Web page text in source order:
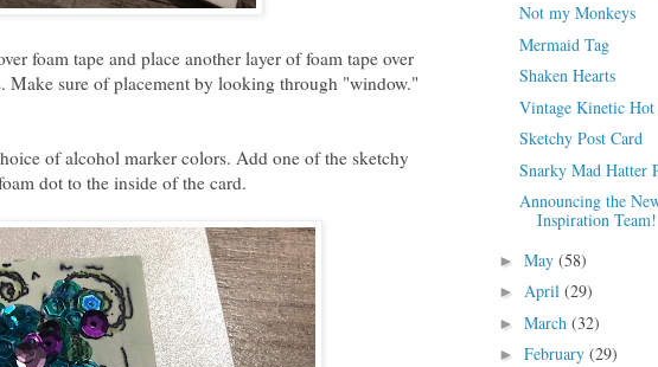
foam tape and place another layer of foam tape over
Make sure of placement by looking through "window."
of alcohol marker colors. Add one of the sketchy
dot to the inside of the card.
Not my Monkeys
Mermaid Tag
Shaken Hearts
Vintage Kinetic
Sketchy Post Card
Snarky Mad Hatter
Announcing the
Inspiration Team!
►May(58)
►April(29)
►March(32)
►February(29)